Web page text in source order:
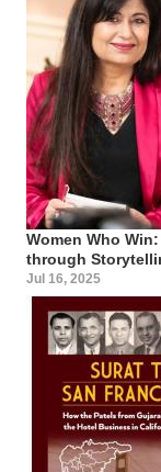
Women Who
through
Jul 16, 2025